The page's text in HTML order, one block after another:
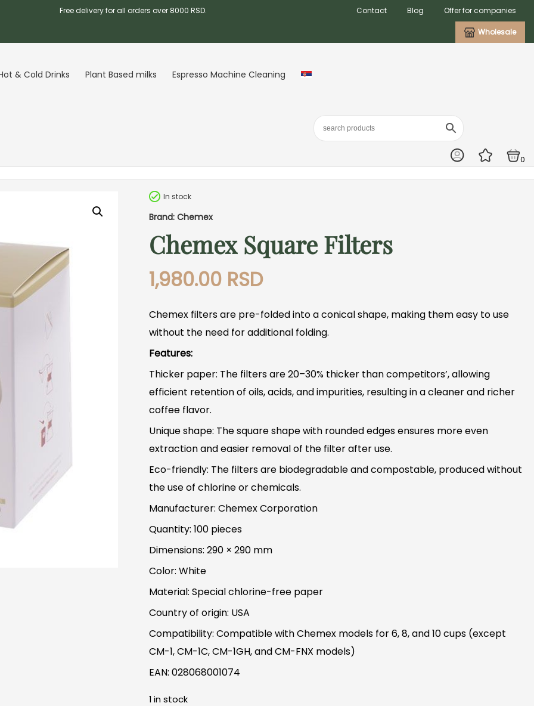
Free delivery for all orders over 8000 RSD. Contact Blog Offer for companies
Wholesale
& Cold Drinks Plant Based milks Espresso Machine Cleaning
0
In stock
Brand: Chemex
Chemex Square Filters
1,980.00 RSD
Chemex filters are pre-folded into a conical shape, making them easy to use
without the need for additional folding.
Features:
Thicker paper: The filters are 20–30% thicker than competitors’, allowing
efficient retention of oils, acids, and impurities, resulting in a cleaner and richer
coffee flavor.
Unique shape: The square shape with rounded edges ensures more even
extraction and easier removal of the filter after use.
Eco-friendly: The filters are biodegradable and compostable, produced without
the use of chlorine or chemicals.
Manufacturer: Chemex Corporation
Quantity: 100 pieces
Dimensions: 290 × 290 mm
Color: White
Material: Special chlorine-free paper
Country of origin: USA
Compatibility: Compatible with Chemex models for 6, 8, and 10 cups (except
CM-1, CM-1C, CM-1GH, and CM-FNX models)
EAN: 028068001074
1 in stock